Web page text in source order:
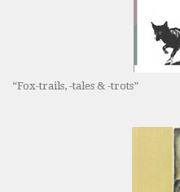
“Fox-trails, -tales & -trots”